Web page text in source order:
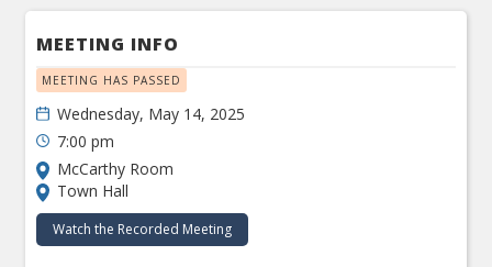
MEETING INFO
MEETING HAS PASSED
Wednesday, May 14, 2025
7:00 pm
McCarthy Room
Town Hall
Watch the Recorded Meeting